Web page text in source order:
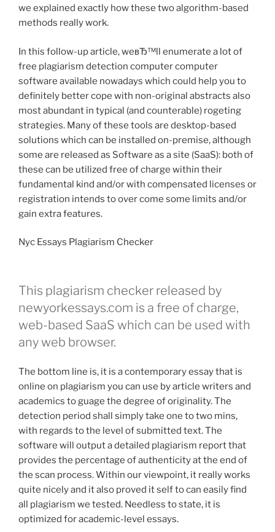
we explained exactly how these two algorithm-based
methods really work.
In this follow-up article, weвЂ™ll enumerate a lot of
free plagiarism detection computer computer
software available nowadays which could help you to
definitely better cope with non-original abstracts also
most abundant in typical (and counterable) rogeting
strategies. Many of these tools are desktop-based
solutions which can be installed on-premise, although
some are released as Software as a site (SaaS): both of
these can be utilized free of charge within their
fundamental kind and/or with compensated licenses or
registration intends to over come some limits and/or
gain extra features.
Nyc Essays Plagiarism Checker
This plagiarism checker released by
newyorkessays.com is a free of charge,
web-based SaaS which can be used with
any web browser.
The bottom line is, it is a contemporary essay that is
online on plagiarism you can use by article writers and
academics to guage the degree of originality. The
detection period shall simply take one to two mins,
with regards to the level of submitted text. The
software will output a detailed plagiarism report that
provides the percentage of authenticity at the end of
the scan process. Within our viewpoint, it really works
quite nicely and it also proved it self to can easily find
all plagiarism we tested. Needless to state, it is
optimized for academic-level essays.